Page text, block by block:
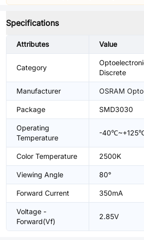
Specifications
Attributes Value
Category
Discrete
Manufacturer OSRAM
Package SMD3030
Operating
Temperature
-
Color Temperature 2500K
Viewing Angle 80°
Forward Current 350mA
Voltage -
Forward(Vf)
2.85V